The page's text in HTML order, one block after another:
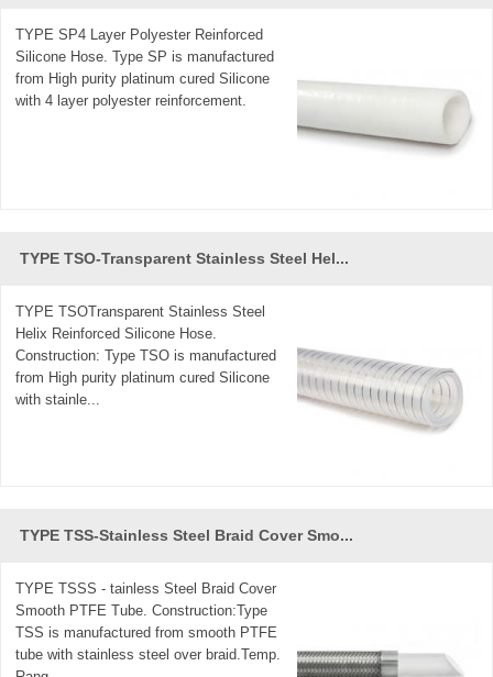
TYPE SP4 Layer Polyester Reinforced
Silicone Hose. Type SP is manufactured
from High purity platinum cured Silicone
with 4 layer polyester reinforcement.
TYPE TSO-Transparent Stainless Steel Hel...
TYPE TSOTransparent Stainless Steel
Helix Reinforced Silicone Hose.
Construction: Type TSO is manufactured
from High purity platinum cured Silicone
with stainle...
TYPE TSS-Stainless Steel Braid Cover Smo...
TYPE TSSS - tainless Steel Braid Cover
Smooth PTFE Tube. Construction:Type
TSS is manufactured from smooth PTFE
tube with stainless steel over braid.Temp.